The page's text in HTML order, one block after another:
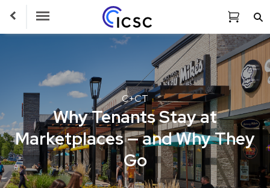
Toggle Navigation
C+CT
Why Tenants Stay at
Marketplaces — and Why They
Go